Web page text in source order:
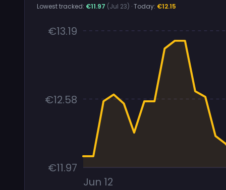
Lowest tracked: €11.97 (Jul 23) · Today: €12.15
€13.19
€12.58
€11.97
Jun 12